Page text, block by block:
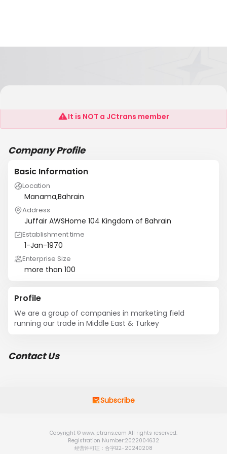
Orijin WLL
It is NOT a JCtrans member
Company Profile
Basic Information
Location
Manama,Bahrain
Address
Juffair AWSHome 104 Kingdom of Bahrain
Establishment time
1-Jan-1970
Enterprise Size
more than 100
Profile
We are a group of companies in marketing field
running our trade in Middle East & Turkey
Contact Us
Subscribe
Copyright © www.jctrans.com All rights reserved.
Registration Number:2022004632
经营许可证：合字B2-20240208